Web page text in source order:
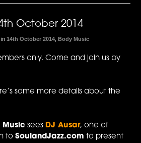
October 2014
in 14th October 2014 ,Body Music
only. Come and join us by
some more details about the
Music sees DJ Ausar, one of
toSoulandJazz.com to present